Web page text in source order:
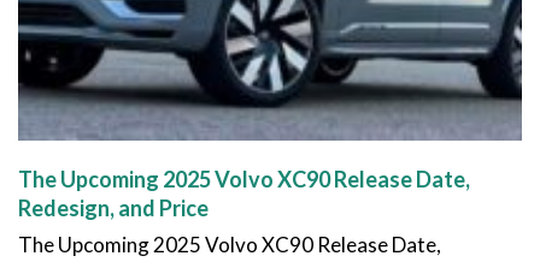
The Upcoming 2025 Volvo XC90 Release Date,
Redesign, and Price
The Upcoming 2025 Volvo XC90 Release Date,